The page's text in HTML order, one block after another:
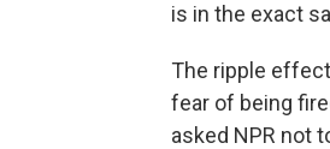
is in the exact
The ripple
fear of being
asked NPR not